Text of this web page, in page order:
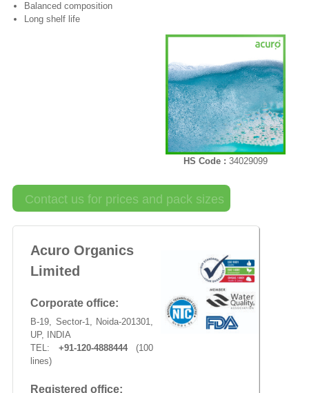
Balanced composition
Long shelf life
HS Code : 34029099
Contact us for prices and pack sizes
Acuro Organics
Limited
Corporate office:
B-19, Sector-1, Noida-201301,
UP, INDIA
TEL: +91-120-4888444(100
lines)
Registered office: